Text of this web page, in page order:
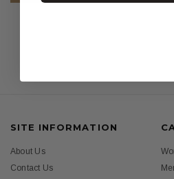
SITE INFORMATION
About Us
Contact Us